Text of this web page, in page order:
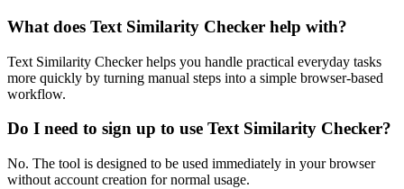
What does Text Similarity Checker help with?
Text Similarity Checker helps you handle practical everyday tasks
more quickly by turning manual steps into a simple browser-based
workflow.
Do I need to sign up to use Text Similarity Checker?
No. The tool is designed to be used immediately in your browser
without account creation for normal usage.